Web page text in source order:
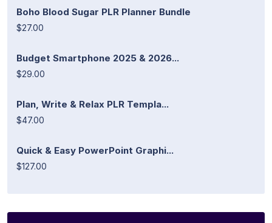
Boho Blood Sugar PLR Planner Bundle
$27.00
Budget Smartphone 2025 & 2026...
$29.00
Plan, Write & Relax PLR Templa...
$47.00
Quick & Easy PowerPoint Graphi...
$127.00